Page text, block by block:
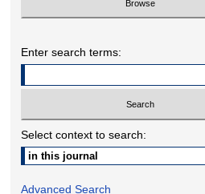
Enter search terms:
Select context to search:
Advanced Search